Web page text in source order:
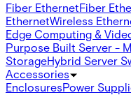
Fiber EthernetFiber
EthernetWireless
Edge Computing &
Purpose Built Server -
StorageHybrid Server
Accessories
EnclosuresPower